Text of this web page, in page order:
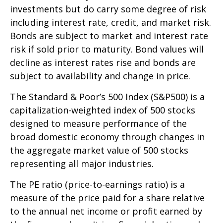
investments but do carry some degree of risk
including interest rate, credit, and market risk.
Bonds are subject to market and interest rate
risk if sold prior to maturity. Bond values will
decline as interest rates rise and bonds are
subject to availability and change in price.
The Standard & Poor’s 500 Index (S&P500) is a
capitalization-weighted index of 500 stocks
designed to measure performance of the
broad domestic economy through changes in
the aggregate market value of 500 stocks
representing all major industries.
The PE ratio (price-to-earnings ratio) is a
measure of the price paid for a share relative
to the annual net income or profit earned by